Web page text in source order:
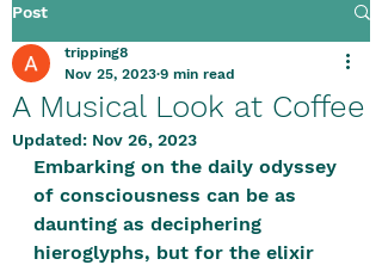
AnyHigh is a platform of happiness
where anyone who is tripping is
welcome.​
Tell us about the highs you’ve been
on - mental, physical, spiritual.
Define your experiences in a safe,
positive, free-form environment. We
Post
A Musical Look at Coffee
tripping8
Nov 25, 2023 9 min read
Updated: Nov 26, 2023
Embarking on the daily odyssey
of consciousness can be as
daunting as deciphering
hieroglyphs, but for the elixir